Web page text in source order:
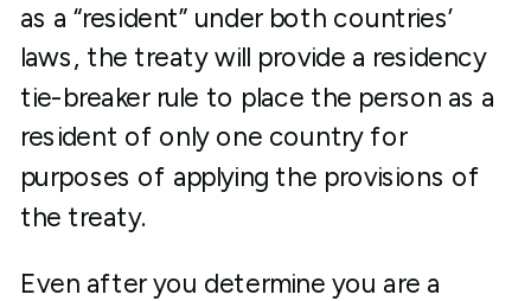
as a “resident” under both countries’
laws, the treaty will provide a residency
tie-breaker rule to place the person as a
resident of only one country for
purposes of applying the provisions of
the treaty.
Even after you determine you are a